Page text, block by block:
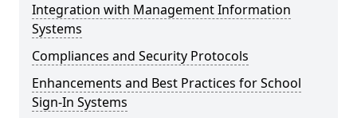
Integration with Management Information
Systems
Compliances and Security Protocols
Enhancements and Best Practices for School
Sign-In Systems